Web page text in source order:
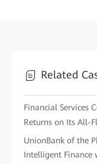
Related
Financial Services
Returns on Its All-
UnionBank of the
Intelligent